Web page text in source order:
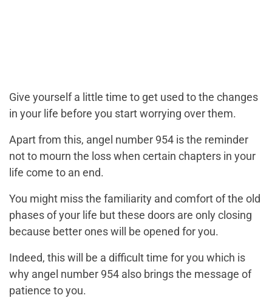
Give yourself a little time to get used to the changes
in your life before you start worrying over them.
Apart from this, angel number 954 is the reminder
not to mourn the loss when certain chapters in your
life come to an end.
You might miss the familiarity and comfort of the old
phases of your life but these doors are only closing
because better ones will be opened for you.
Indeed, this will be a difficult time for you which is
why angel number 954 also brings the message of
patience to you.